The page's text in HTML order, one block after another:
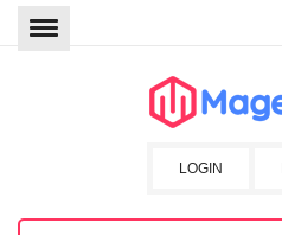
LOGIN